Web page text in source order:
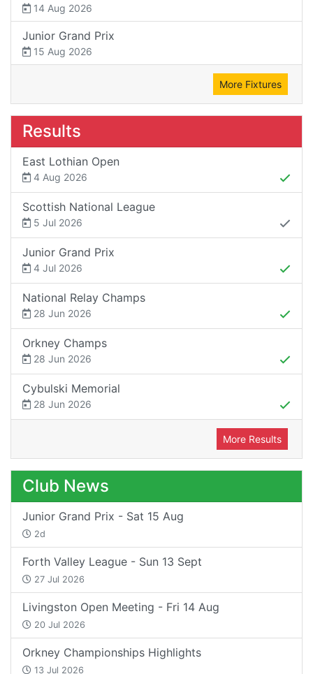
14 Aug 2026
Junior Grand Prix
15 Aug 2026
More Fixtures
Results
East Lothian Open
4 Aug 2026
Scottish National League
5 Jul 2026
Junior Grand Prix
4 Jul 2026
National Relay Champs
28 Jun 2026
Orkney Champs
28 Jun 2026
Cybulski Memorial
28 Jun 2026
More Results
Club News
Junior Grand Prix - Sat 15 Aug
2d
Forth Valley League - Sun 13 Sept
27 Jul 2026
Livingston Open Meeting - Fri 14 Aug
20 Jul 2026
Orkney Championships Highlights
13 Jul 2026